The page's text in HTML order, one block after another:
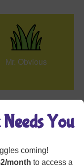
Mr. Obvious
Grave Humor
You
coming!
month to access a